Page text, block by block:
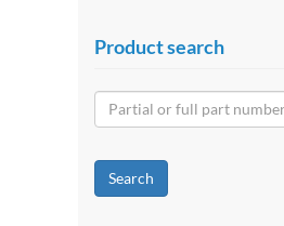
Product search
Search